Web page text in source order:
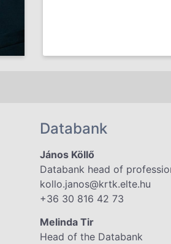
Databank
János Köllő
Databank head of
kollo.janos@krtk.elte.hu
+36 30 816 42 73
Melinda Tir
Head of the Databank